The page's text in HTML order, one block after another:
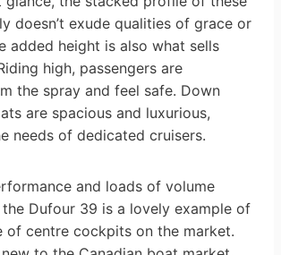
doesn’t exude qualities of grace or
added height is also what sells
high, passengers are
the spray and feel safe. Down
are spacious and luxurious,
needs of dedicated cruisers.
and loads of volume
Dufour 39 is a lovely example of
of centre cockpits on the market.